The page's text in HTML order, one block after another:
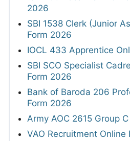
2026
SBI 1538 Clerk (Junior
Form 2026
IOCL 433 Apprentice
SBI SCO Specialist
Form 2026
Bank of Baroda 206
Form 2026
Army AOC 2615 Group
VAO Recruitment Online